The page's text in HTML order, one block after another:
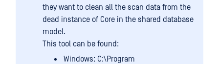
they want to clean all the scan data from the
dead instance of Core in the shared database
model.
This tool can be found:
Windows: C:\Program